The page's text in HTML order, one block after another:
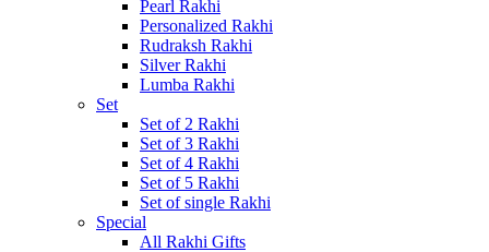
Pearl Rakhi
Personalized Rakhi
Rudraksh Rakhi
Silver Rakhi
Lumba Rakhi
Set
Set of 2 Rakhi
Set of 3 Rakhi
Set of 4 Rakhi
Set of 5 Rakhi
Set of single Rakhi
Special
All Rakhi Gifts